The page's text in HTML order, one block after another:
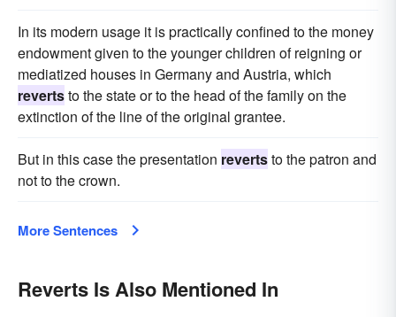
In its modern usage it is practically confined to the money
endowment given to the younger children of reigning or
mediatized houses in Germany and Austria, which
revertsto the state or to the head of the family on the
extinction of the line of the original grantee.
But in this case the presentation revertsto the patron and
not to the crown.
More Sentences
Reverts Is Also Mentioned In